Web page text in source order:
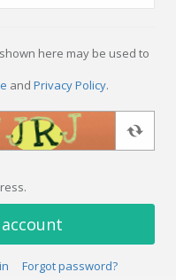
here may be used to
and Privacy Policy.
Forgot password?